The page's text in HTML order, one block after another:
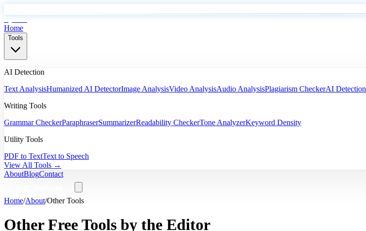
Home
Tools
AI Detection
Text AnalysisHumanized AI DetectorImage AnalysisVideo AnalysisAudio AnalysisPlagiarism CheckerAI
Writing Tools
Grammar CheckerParaphraserSummarizerReadability CheckerTone AnalyzerKeyword Density
Utility Tools
PDF to TextText to Speech
View All Tools →
AboutBlogContact
Home/About/Other Tools
Other Free Tools by the Editor